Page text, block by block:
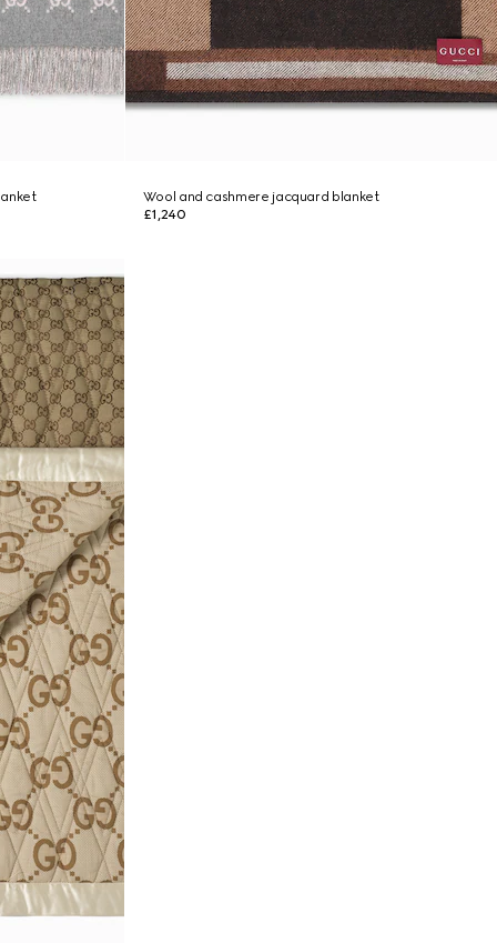
Wool and cashmere jacquard blanket
£1,240